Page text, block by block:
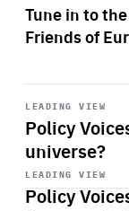
Tune in to
Friends of
LEADING VIEW
Policy
universe?
Start
playback
LEADING VIEW
Policy
Start
playback